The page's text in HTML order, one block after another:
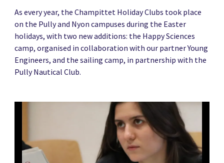
As every year, the Champittet Holiday Clubs took place
on the Pully and Nyon campuses during the Easter
holidays, with two new additions: the Happy Sciences
camp, organised in collaboration with our partner Young
Engineers, and the sailing camp, in partnership with the
Pully Nautical Club.